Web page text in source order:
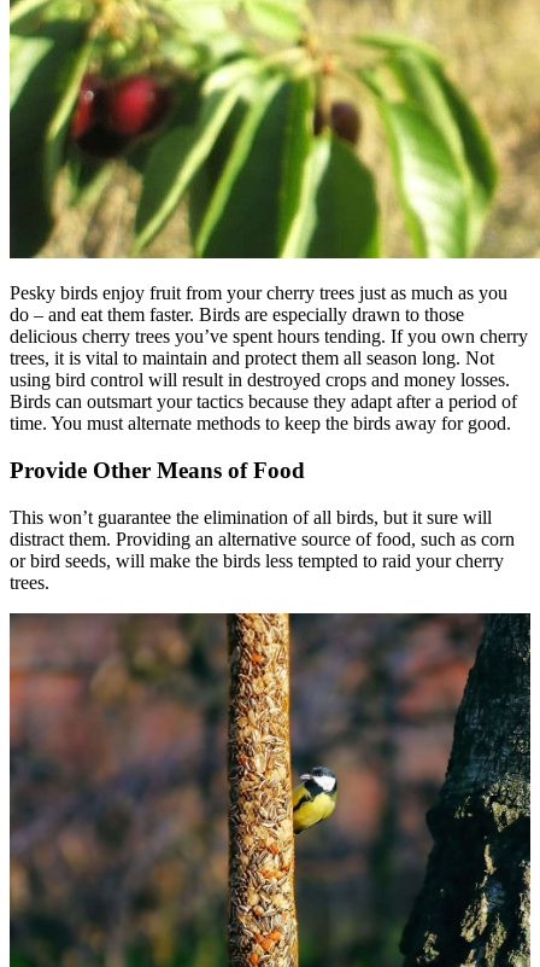
Coverage Calculator
Agriculture ROI Calculator
Facilities Mgmt ROI Calculator
PCO Profit Calculator
How Our Products Work
Applying Avian Products
Product Resources
Avian Blog
Pesky birds enjoy fruit from your cherry trees just as much as you
do – and eat them faster. Birds are especially drawn to those
delicious cherry trees you’ve spent hours tending. If you own cherry
trees, it is vital to maintain and protect them all season long. Not
using bird control will result in destroyed crops and money losses.
Birds can outsmart your tactics because they adapt after a period of
time. You must alternate methods to keep the birds away for good.
Provide Other Means of Food
This won’t guarantee the elimination of all birds, but it sure will
distract them. Providing an alternative source of food, such as corn
or bird seeds, will make the birds less tempted to raid your cherry
trees.